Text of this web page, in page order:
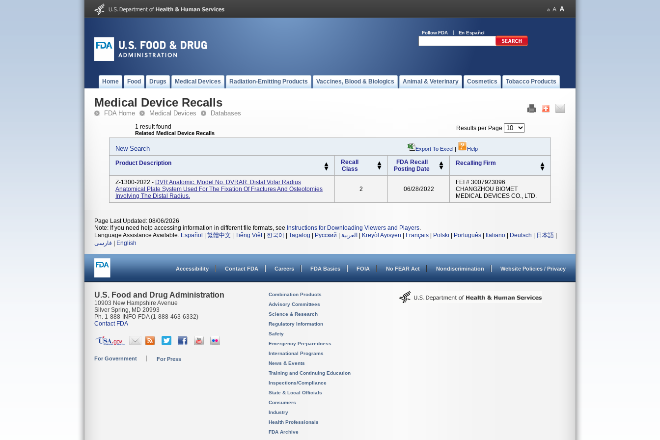
Follow FDA En Español
Home Food Drugs Medical Devices Radiation-Emitting Products Vaccines, Blood & Biologics Animal & Veterinary Cosmetics Tobacco Products
Medical Device Recalls
FDA Home Medical Devices Databases
1 result found
Related Medical Device Recalls
Results per Page
New Search Export To Excel | Help
Product Description
Recall
Class
FDA Recall
Posting Date
Recalling Firm
Z-1300-2022 - DVR Anatomic, Model No. DVRAR. Distal Volar Radius
Anatomical Plate System Used For The Fixation Of Fractures And Osteotomies
Involving The Distal Radius.
2 06/28/2022
FEI # 3007923096
CHANGZHOU BIOMET
MEDICAL DEVICES CO., LTD.
Page Last Updated: 08/06/2026
Note: If you need help accessing information in different file formats, see Instructions for Downloading Viewers and Players.
Language Assistance Available: Español 繁體中文 Tiếng Việt| 한국어 Tagalog Русский العربية Kreyòl Ayisyen Français Polski Português Italiano Deutsch 日本語
فارسی
English
Accessibility Contact FDA Careers FDA Basics FOIA No FEAR Act Nondiscrimination Website Policies / Privacy
U.S. Food and Drug Administration
10903 New Hampshire Avenue
Silver Spring, MD 20993
Ph. 1-888-INFO-FDA (1-888-463-6332)
Contact FDA
For Government For Press
Combination Products
Advisory Committees
Science & Research
Regulatory Information
Safety
Emergency Preparedness
International Programs
News & Events
Training and Continuing Education
Inspections/Compliance
State & Local Officials
Consumers
Industry
Health Professionals
FDA Archive